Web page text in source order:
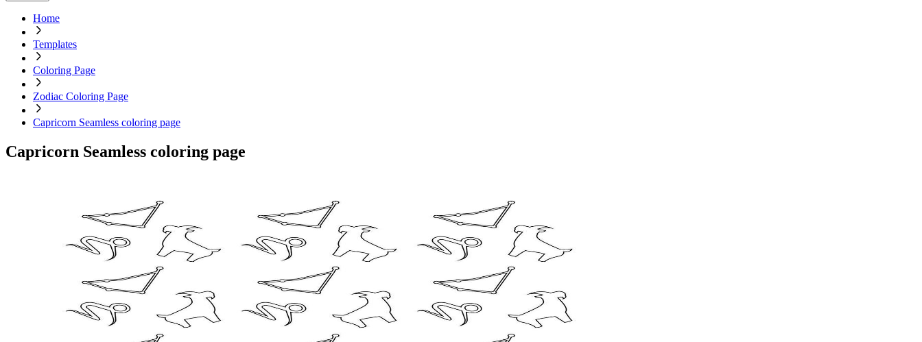
Home
Templates
Coloring Page
Zodiac Coloring Page
Capricorn Seamless coloring page
Capricorn Seamless coloring page